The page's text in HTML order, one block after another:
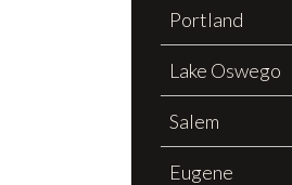
Portland
Lake Oswego
Salem
Eugene